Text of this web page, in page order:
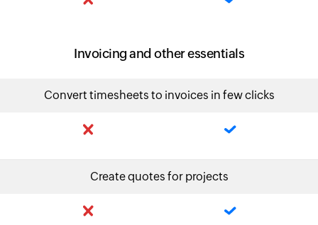
Invoicing and other essentials
Convert timesheets to invoices in few clicks
Create quotes for projects